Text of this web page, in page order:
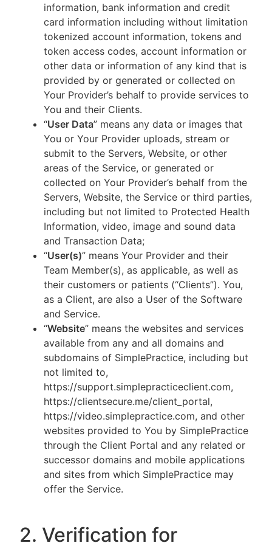
information, bank information and credit
card information including without limitation
tokenized account information, tokens and
token access codes, account information or
other data or information of any kind that is
provided by or generated or collected on
Your Provider’s behalf to provide services to
You and their Clients.
“User Data” means any data or images that
You or Your Provider uploads, stream or
submit to the Servers, Website, or other
areas of the Service, or generated or
collected on Your Provider’s behalf from the
Servers, Website, the Service or third parties,
including but not limited to Protected Health
Information, video, image and sound data
and Transaction Data;
“User(s)” means Your Provider and their
Team Member(s), as applicable, as well as
their customers or patients (“Clients”). You,
as a Client, are also a User of the Software
and Service.
“Website” means the websites and services
available from any and all domains and
subdomains of SimplePractice, including but
not limited to,
https://support.simplepracticeclient.com,
https://clientsecure.me/client_portal,
https://video.simplepractice.com, and other
websites provided to You by SimplePractice
through the Client Portal and any related or
successor domains and mobile applications
and sites from which SimplePractice may
offer the Service.
2. Verification for